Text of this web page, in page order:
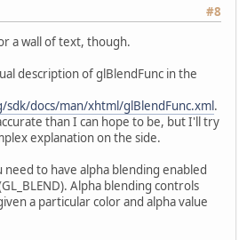
#8
a wall of text, though.
description of glBlendFunc in the
docs/man/xhtml/glBlendFunc.xml.
than I can hope to be, but I'll try
explanation on the side.
need to have alpha blending enabled
Alpha blending controls
a particular color and alpha value